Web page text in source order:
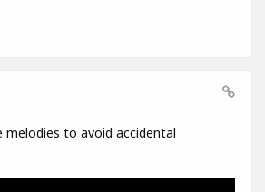
melodies to avoid accidental